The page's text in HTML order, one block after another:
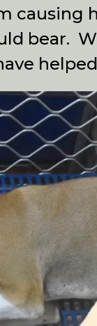
causing
bear.